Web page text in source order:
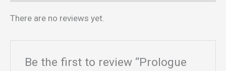
There are no reviews yet.
Be the first to review “Prologue